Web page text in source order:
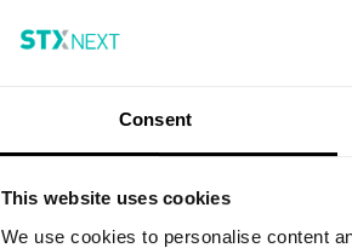
Consent
This website uses cookies
We use cookies to personalise content
Add some
3.